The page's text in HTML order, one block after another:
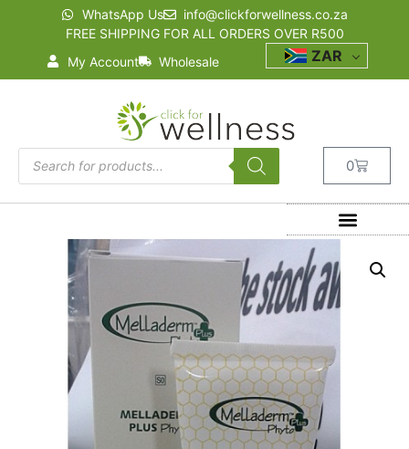
WhatsApp Us
info@clickforwellness.co.za
FREE SHIPPING FOR ALL ORDERS OVER R500
My Account
Wholesale ZAR
0